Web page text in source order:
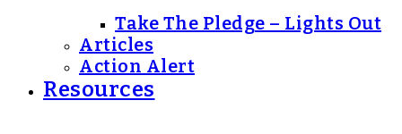
Take The Pledge – Lights Out
Articles
Action Alert
Resources